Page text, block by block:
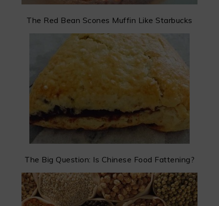
The Red Bean Scones Muffin Like Starbucks
The Big Question: Is Chinese Food Fattening?